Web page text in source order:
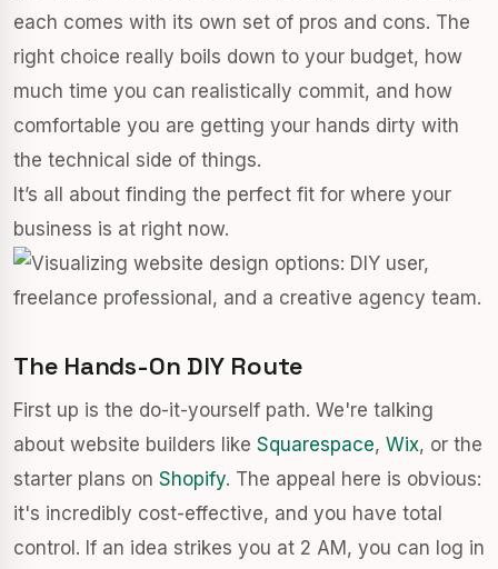
each comes with its own set of pros and cons. The
right choice really boils down to your budget, how
much time you can realistically commit, and how
comfortable you are getting your hands dirty with
the technical side of things.
It’s all about finding the perfect fit for where your
business is at right now.
The Hands-On DIY Route
First up is the do-it-yourself path. We're talking
about website builders like Squarespace, Wix, or the
starter plans on Shopify. The appeal here is obvious:
it's incredibly cost-effective, and you have total
control. If an idea strikes you at 2 AM, you can log in